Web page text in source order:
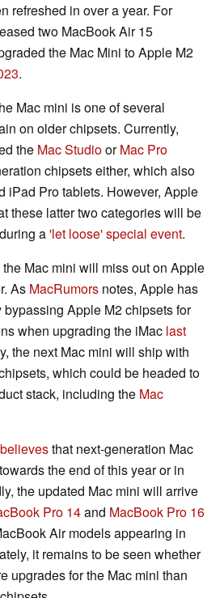
refreshed in over a year. For
two MacBook Air 15
the Mac Mini to Apple M2
.
Mac mini is one of several
on older chipsets. Currently,
the Mac StudioorMac Pro
chipsets either, which also
iPad Pro tablets. However, Apple
these latter two categories will be
a'let loose' special event.
Mac mini will miss out on Apple
As MacRumors notes, Apple has
Apple M2 chipsets for
when upgrading the iMac last
the next Mac mini will ship with
which could be headed to
stack, including the Mac
that next-generation Mac
the end of this year or in
the updated Mac mini will arrive
Pro 14and MacBook Pro 16
Air models appearing in
it remains to be seen whether
upgrades for the Mac mini than